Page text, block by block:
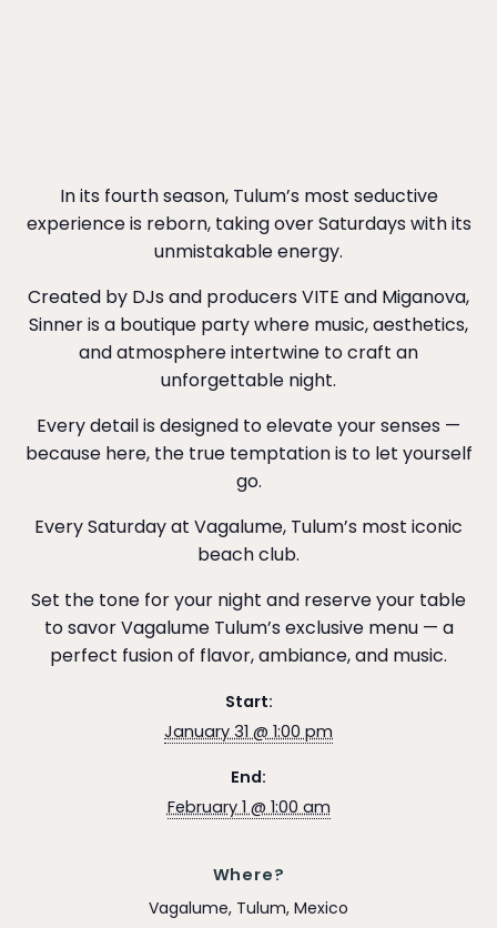
In its fourth season, Tulum’s most seductive
experience is reborn, taking over Saturdays with its
unmistakable energy.
Created by DJs and producers VITE and Miganova,
Sinner is a boutique party where music, aesthetics,
and atmosphere intertwine to craft an
unforgettable night.
Every detail is designed to elevate your senses —
because here, the true temptation is to let yourself
go.
Every Saturday at Vagalume, Tulum’s most iconic
beach club.
Set the tone for your night and reserve your table
to savor Vagalume Tulum’s exclusive menu — a
perfect fusion of flavor, ambiance, and music.
Start:
January 31 @ 1:00 pm
End:
February 1 @ 1:00 am
Where?
Vagalume, Tulum, Mexico